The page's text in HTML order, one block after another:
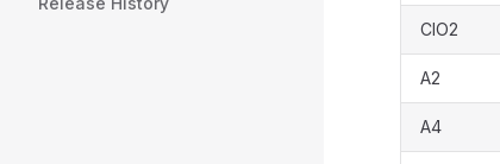
CIO2
A2
A4